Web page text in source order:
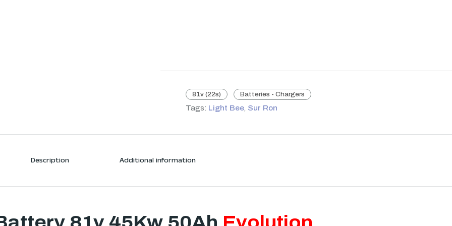
81v (22s) Batteries - Chargers
Tags: Light Bee, Sur Ron
Description Additional information